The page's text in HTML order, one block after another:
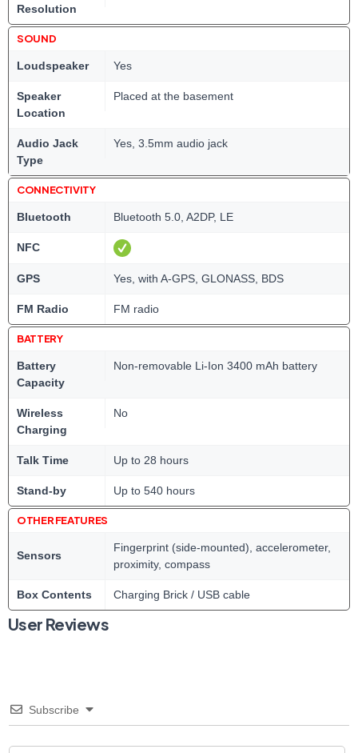
Resolution
SOUND
Loudspeaker Yes
Speaker
Location
Placed at the basement
Audio Jack
Type
Yes, 3.5mm audio jack
CONNECTIVITY
Bluetooth Bluetooth 5.0, A2DP, LE
NFC
GPS Yes, with A-GPS, GLONASS, BDS
FM Radio FM radio
BATTERY
Battery
Capacity
Non-removable Li-Ion 3400 mAh battery
Wireless
Charging
No
Talk Time Up to 28 hours
Stand-by Up to 540 hours
OTHER FEATURES
Sensors
Fingerprint (side-mounted), accelerometer,
proximity, compass
Box Contents Charging Brick / USB cable
User Reviews
Subscribe